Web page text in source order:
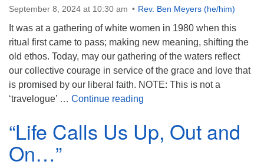
September 8, 2024 at 10:30 am Rev. Ben Meyers (he/him)
It was at a gathering of white women in 1980 when this
ritual first came to pass; making new meaning, shifting the
old ethos. Today, may our gathering of the waters reflect
our collective courage in service of the grace and love that
is promised by our liberal faith. NOTE: This is not a
‘travelogue’ … Continue reading
“Life Calls Us Up, Out and
On…”